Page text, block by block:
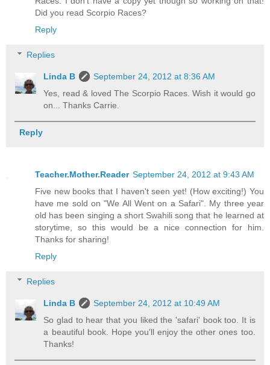
Did you read Scorpio Races?
Reply
Replies
Linda B
September 24, 2012 at 8:36 AM
Yes, read & loved The Scorpio Races. Wish it would go
on... Thanks Carrie.
Reply
Teacher.Mother.Reader September 24, 2012 at 9:43 AM
Five new books that I haven't seen yet! (How exciting!) You
have me sold on "We All Went on a Safari". My three year
old has been singing a short Swahili song that he learned at
storytime, so this would be a nice connection for him.
Thanks for sharing!
Reply
Replies
Linda B
September 24, 2012 at 10:49 AM
So glad to hear that you liked the 'safari' book too. It is
a beautiful book. Hope you'll enjoy the other ones too.
Thanks!